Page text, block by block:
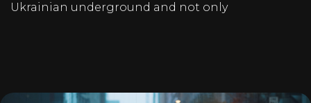
Ukrainian underground and not only